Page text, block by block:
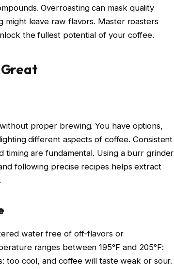
Overroasting can mask quality
leave raw flavors. Master roasters
the fullest potential of your coffee.
Great
proper brewing. You have options,
different aspects of coffee. Consistent
are fundamental. Using a burr grinder
following precise recipes helps extract
water free of off-flavors or
ranges between 195°F and 205°F:
too cool, and coffee will taste weak or sour.